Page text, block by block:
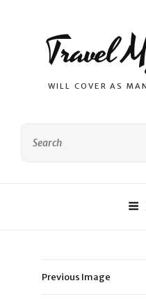
Travel
WILL COVER AS
Previous Image